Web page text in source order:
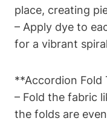
place, creating
– Apply dye to
for a vibrant
**Accordion Fold
– Fold the fabric
the folds are